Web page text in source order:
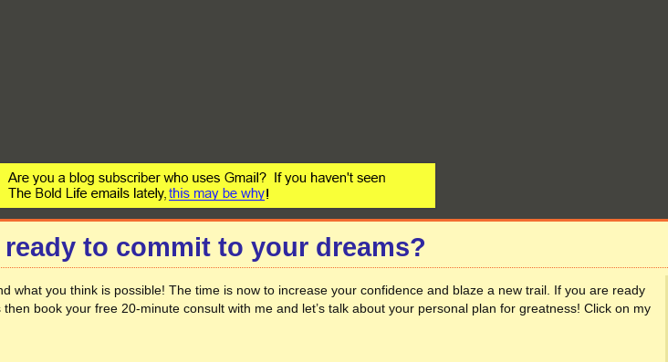
to commit to your dreams?
what you think is possible! The time is now to increase your confidence and blaze a new trail. If you are ready
book your free 20-minute consult with me and let’s talk about your personal plan for greatness! Click on my